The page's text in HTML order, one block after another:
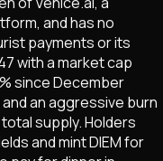
and has no
payments or its
with a market cap
since December
an aggressive burn
supply. Holders
and mint DIEM for